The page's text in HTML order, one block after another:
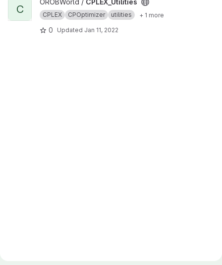
View CPLEX_Utilities project
C
OROBWorld / CPLEX_Utilities
CPLEX CPOptimizer utilities + 1 more
0 Updated Jan 11, 2022